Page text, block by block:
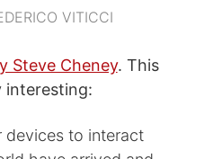
VITICCI
Steve Cheney. This
interesting:
devices to interact